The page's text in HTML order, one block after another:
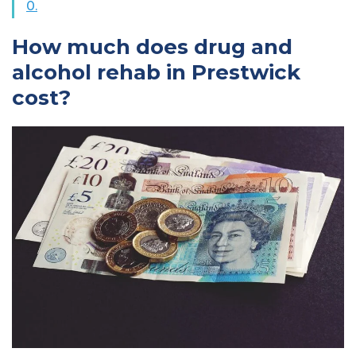
0.
How much does drug and
alcohol rehab in Prestwick
cost?